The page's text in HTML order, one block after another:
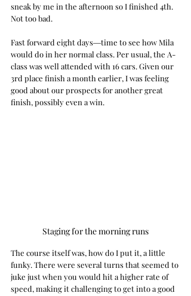
sneak by me in the afternoon so I finished 4th.
Not too bad.
Fast forward eight days―time to see how Mila
would do in her normal class. Per usual, the A-
class was well attended with 16 cars. Given our
3rd place finish a month earlier, I was feeling
good about our prospects for another great
finish, possibly even a win.
Staging for the morning runs
The course itself was, how do I put it, a little
funky. There were several turns that seemed to
juke just when you would hit a higher rate of
speed, making it challenging to get into a good